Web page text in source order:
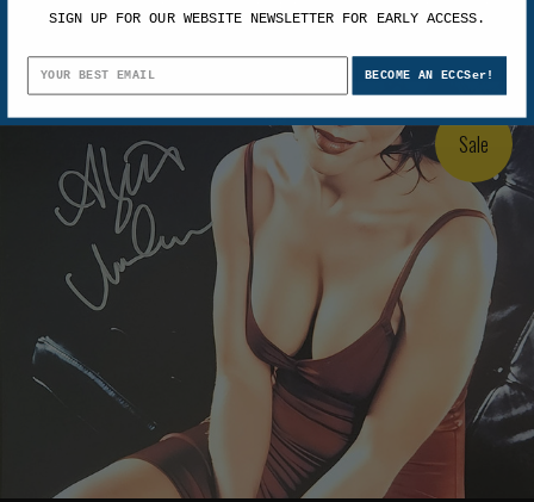
Sale
SIGN UP FOR OUR WEBSITE NEWSLETTER FOR EARLY ACCESS.
BECOME AN ECCSer!